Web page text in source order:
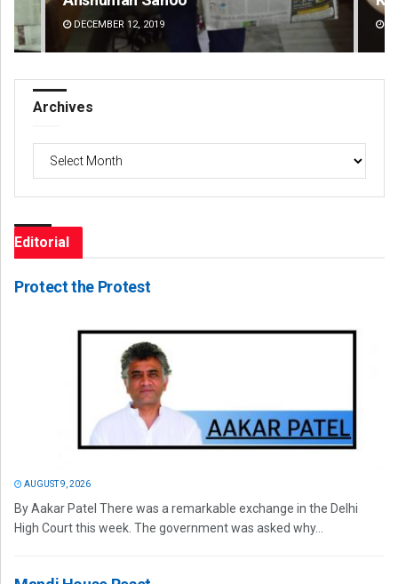
DECEMBER 12, 2019
Archives
Editorial
Protect the Protest
AUGUST 9, 2026
By Aakar Patel There was a remarkable exchange in the Delhi
High Court this week. The government was asked why...